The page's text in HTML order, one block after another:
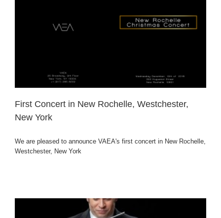
First Concert in New Rochelle, Westchester,
New York
We are pleased to announce VAEA's first concert in New Rochelle,
Westchester, New York